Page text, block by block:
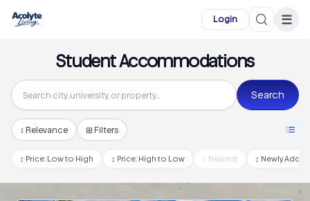
Login ☰
Student Accommodations
Search
↕ Relevance ⊞ Filters
↕ Price: Low to High ↕ Price: High to Low ↕ Nearest ↕ Newly Added